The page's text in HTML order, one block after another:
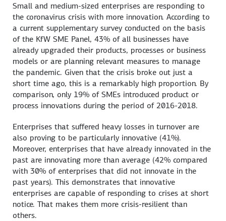
Small and medium-sized enterprises are responding to
the coronavirus crisis with more innovation. According to
a current supplementary survey conducted on the basis
of the KfW SME Panel, 43% of all businesses have
already upgraded their products, processes or business
models or are planning relevant measures to manage
the pandemic. Given that the crisis broke out just a
short time ago, this is a remarkably high proportion. By
comparison, only 19% of SMEs introduced product or
process innovations during the period of 2016-2018.
Enterprises that suffered heavy losses in turnover are
also proving to be particularly innovative (41%).
Moreover, enterprises that have already innovated in the
past are innovating more than average (42% compared
with 30% of enterprises that did not innovate in the
past years). This demonstrates that innovative
enterprises are capable of responding to crises at short
notice. That makes them more crisis-resilient than
others.